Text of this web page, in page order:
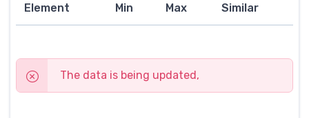
Element Min Max Similar
The data is being updated,